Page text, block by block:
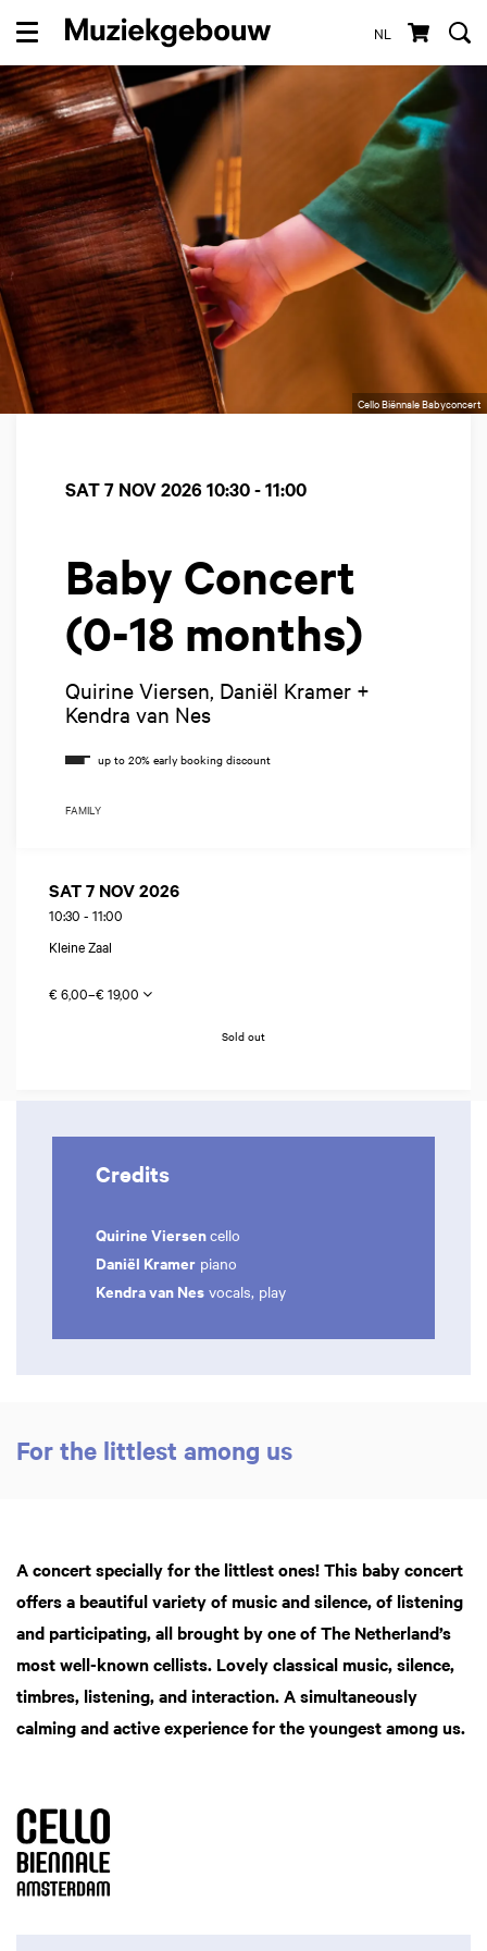
NL
Menu
Cello Biënnale Babyconcert
Baby Concert
(0-18 months)
Quirine Viersen, Daniël Kramer +
Kendra van Nes
SAT 7 NOV 2026 10:30 - 11:00
FAMILY
SAT 7 NOV 2026
10:30 - 11:00
Kleine Zaal
€ 6,00–€ 19,00
Sold out
Credits
Quirine Viersencello
Daniël Kramer piano
Kendra van Nes vocals, play
For the littlest among us
A concert specially for the littlest ones! This baby concert
offers a beautiful variety of music and silence, of listening
and participating, all brought by one of The Netherland’s
most well-known cellists. Lovely classical music, silence,
timbres, listening, and interaction. A simultaneously
calming and active experience for the youngest among us.